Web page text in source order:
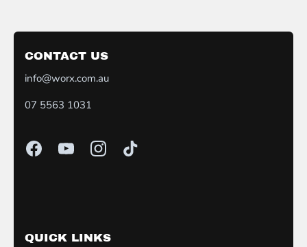
CONTACT US
info@worx.com.au
07 5563 1031
QUICK LINKS